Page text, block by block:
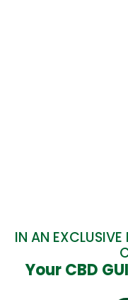
IN AN EXCLUSIVE
Your CBD